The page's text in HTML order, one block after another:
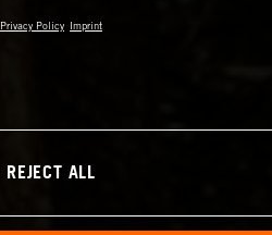
Privacy Policy Imprint
REJECT ALL